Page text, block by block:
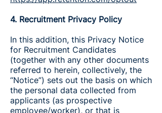
4. Recruitment Privacy Policy
In this addition, this Privacy Notice
for Recruitment Candidates
(together with any other documents
referred to herein, collectively, the
“Notice”) sets out the basis on which
the personal data collected from
applicants (as prospective
employee/worker), or that is